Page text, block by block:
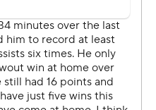
that shortly after
made it 111-106 with
rebounds into 21
New Orleans 27-17